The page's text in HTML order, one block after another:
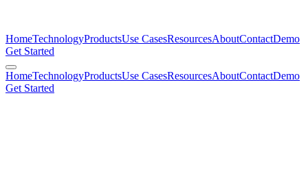
HomeTechnologyProductsUse CasesResourcesAboutContactDemo
Get Started
HomeTechnologyProductsUse CasesResourcesAboutContactDemo
Get Started